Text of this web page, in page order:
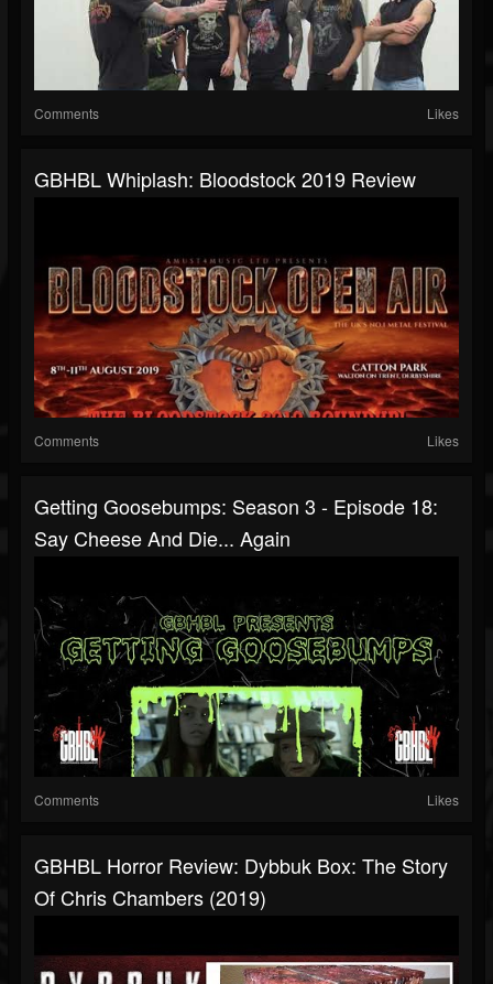
Comments Likes
GBHBL Whiplash: Bloodstock 2019 Review
Comments Likes
Getting Goosebumps: Season 3 - Episode 18:
Say Cheese And Die... Again
Comments Likes
GBHBL Horror Review: Dybbuk Box: The Story
Of Chris Chambers (2019)